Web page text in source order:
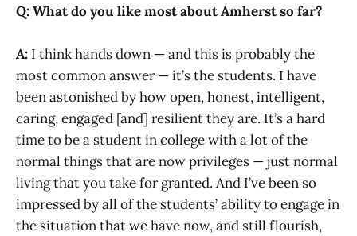
Q: What do you like most about Amherst so far?
A: I think hands down — and this is probably the
most common answer — it’s the students. I have
been astonished by how open, honest, intelligent,
caring, engaged [and] resilient they are. It’s a hard
time to be a student in college with a lot of the
normal things that are now privileges — just normal
living that you take for granted. And I’ve been so
impressed by all of the students’ ability to engage in
the situation that we have now, and still flourish,